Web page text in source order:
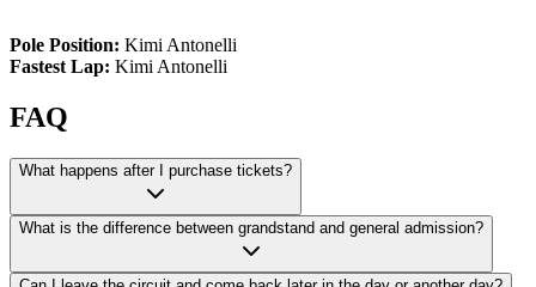
Pole Position: Kimi Antonelli
Fastest Lap: Kimi Antonelli
FAQ
What happens after I purchase tickets?
What is the difference between grandstand and general admission?